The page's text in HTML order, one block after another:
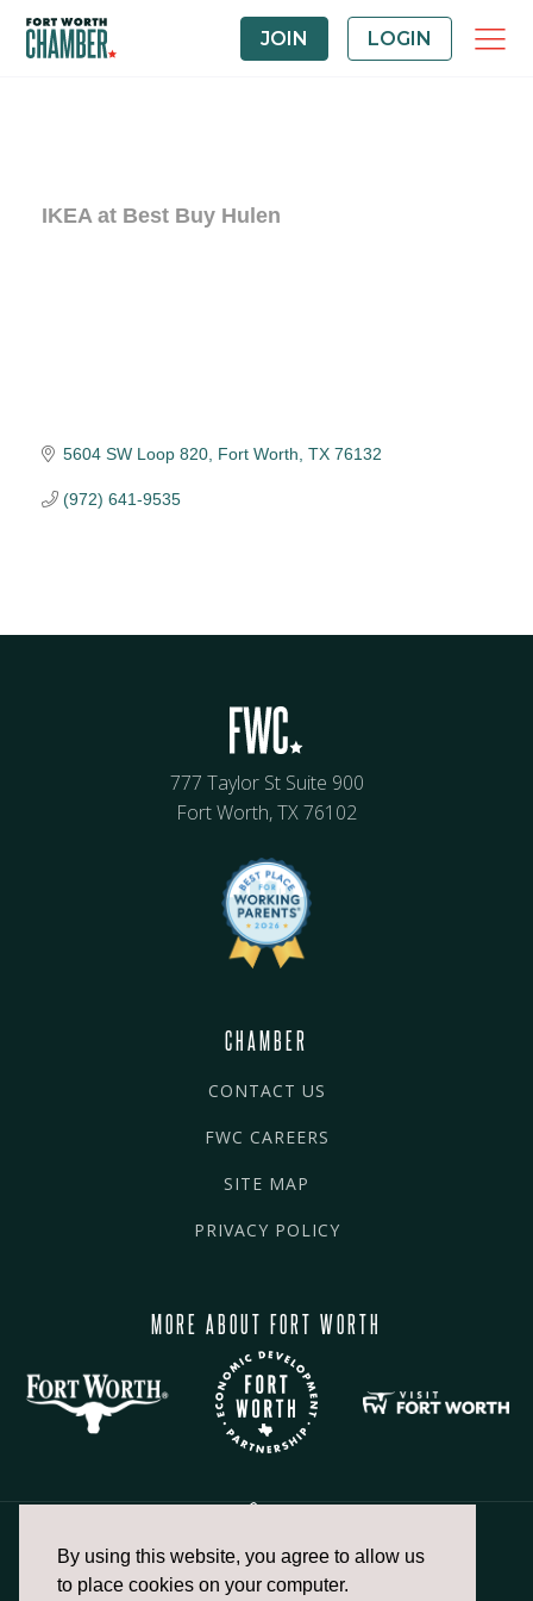
By using this website, you agree to allow us
to place cookies on your computer.
JOIN LOGIN
IKEA at Best Buy Hulen
5604 SW Loop 820 Fort Worth TX 76132
(972) 641-9535
777 Taylor St Suite 900
Fort Worth, TX 76102
CHAMBER
CONTACT US
FWC CAREERS
SITE MAP
PRIVACY POLICY
MORE ABOUT FORT WORTH
817.336.2491